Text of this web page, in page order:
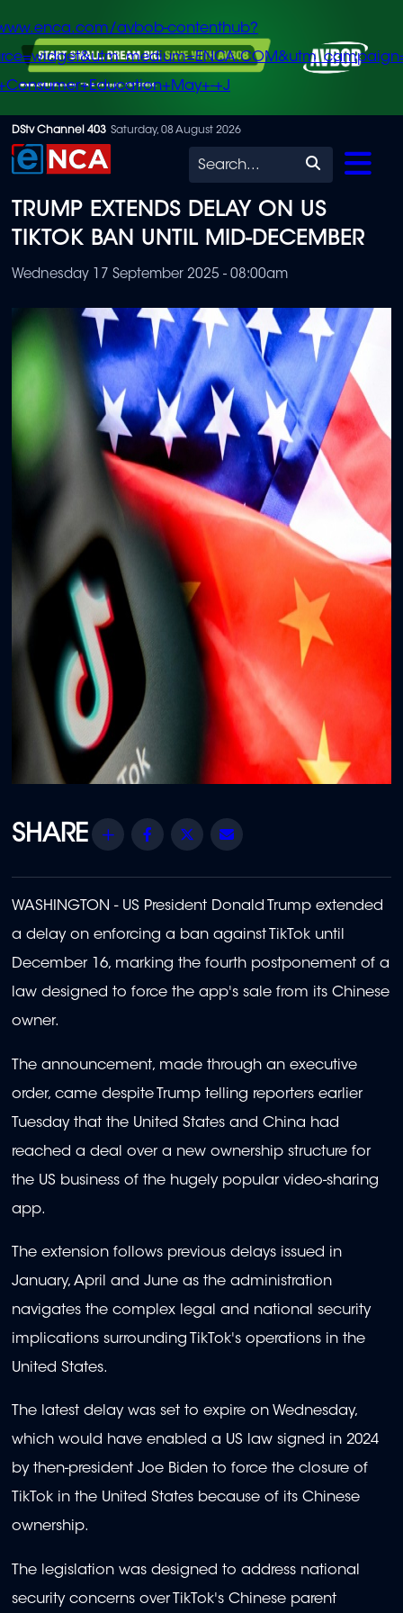
Skip
to
content
avbob-contenthub?
+J
DStv Channel 403 Saturday, 08 August 2026
Search
TRUMP EXTENDS DELAY ON US
TIKTOK BAN UNTIL MID-DECEMBER
Wednesday 17 September 2025 - 08:00am
Share Facebook
Twitter
WASHINGTON - US President Donald Trump extended
a delay on enforcing a ban against TikTok until
December 16, marking the fourth postponement of a
law designed to force the app's sale from its Chinese
owner.
The announcement, made through an executive
order, came despite Trump telling reporters earlier
Tuesday that the United States and China had
reached a deal over a new ownership structure for
the US business of the hugely popular video-sharing
app.
The extension follows previous delays issued in
January, April and June as the administration
navigates the complex legal and national security
implications surrounding TikTok's operations in the
United States.
The latest delay was set to expire on Wednesday,
which would have enabled a US law signed in 2024
by then-president Joe Biden to force the closure of
TikTok in the United States because of its Chinese
ownership.
The legislation was designed to address national
security concerns over TikTok's Chinese parent